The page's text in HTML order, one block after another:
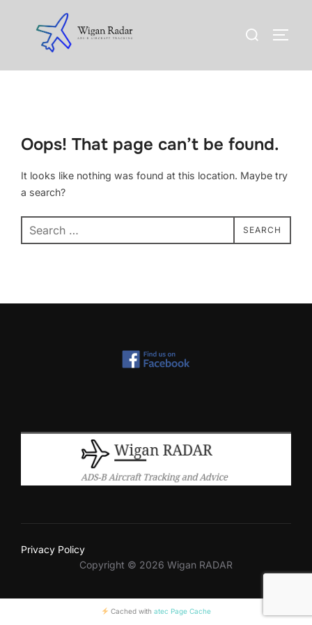
Search
for:
Oops! That page can’t be found.
It looks like nothing was found at this location. Maybe try
a search?
Search
for:
SEARCH
Privacy Policy
Copyright © 2026 Wigan RADAR
Cached withatec Page Cache